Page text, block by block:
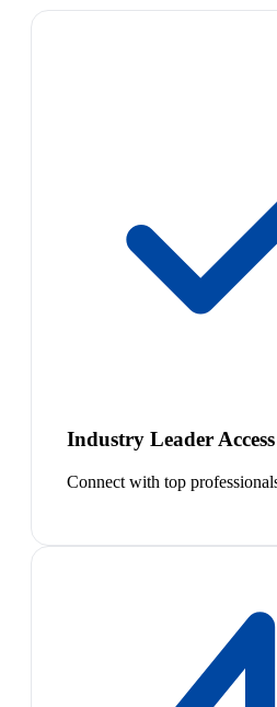
Industry Leader Access
Connect with top